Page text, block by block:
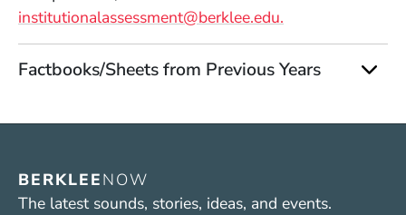
institutionalassessment@berklee.edu.
Factbooks/Sheets from Previous Years
BERKLEENOW
The latest sounds, stories, ideas, and events.